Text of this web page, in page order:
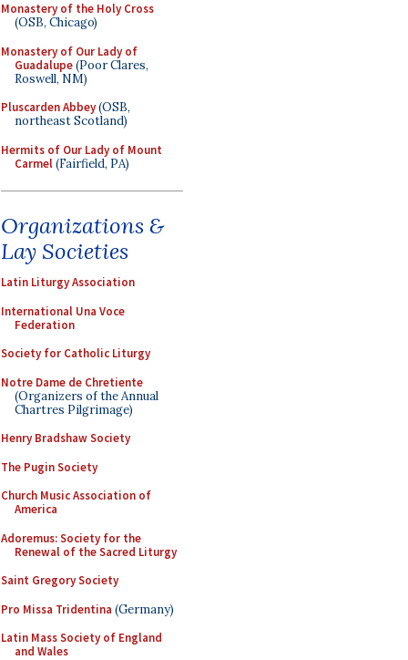
Monastery of the Holy Cross
(OSB, Chicago)
Monastery of Our Lady of
Guadalupe(Poor Clares,
Roswell, NM)
Pluscarden Abbey(OSB,
northeast Scotland)
Hermits of Our Lady of Mount
Carmel(Fairfield, PA)
Organizations &
Lay Societies
Latin Liturgy Association
International Una Voce
Federation
Society for Catholic Liturgy
Notre Dame de Chretiente
(Organizers of the Annual
Chartres Pilgrimage)
Henry Bradshaw Society
The Pugin Society
Church Music Association of
America
Adoremus: Society for the
Renewal of the Sacred Liturgy
Saint Gregory Society
Pro Missa Tridentina (Germany)
Latin Mass Society of England
and Wales